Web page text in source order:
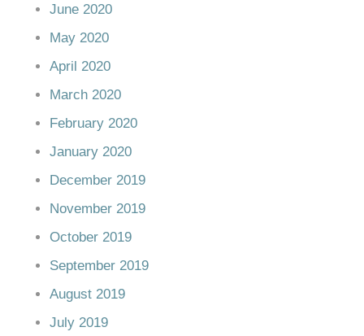
June 2020
May 2020
April 2020
March 2020
February 2020
January 2020
December 2019
November 2019
October 2019
September 2019
August 2019
July 2019